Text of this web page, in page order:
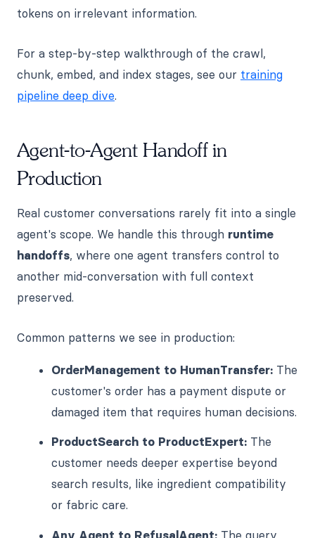
tokens on irrelevant information.
For a step-by-step walkthrough of the crawl,
chunk, embed, and index stages, see our training
pipeline deep dive.
Agent-to-Agent Handoff in
Production
Real customer conversations rarely fit into a single
agent's scope. We handle this through runtime
handoffs, where one agent transfers control to
another mid-conversation with full context
preserved.
Common patterns we see in production:
OrderManagement to HumanTransfer: The
customer's order has a payment dispute or
damaged item that requires human decisions.
ProductSearch to ProductExpert: The
customer needs deeper expertise beyond
search results, like ingredient compatibility
or fabric care.